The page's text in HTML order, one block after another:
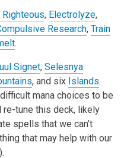
Righteous, Electrolyze,
Research, Train
.
Signet, Selesnya
, and six Islands.
mana choices to be
re-tune this deck, likely
spells that we can’t
that may help with our